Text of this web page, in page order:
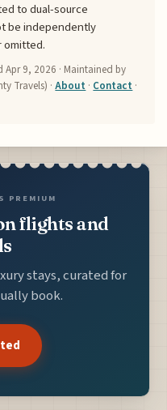
to dual-source
be independently
omitted.
Apr 9, 2026 · Maintained by
Travels) ·About · Contact ·
PREMIUM
flights and
stays, curated for
book.